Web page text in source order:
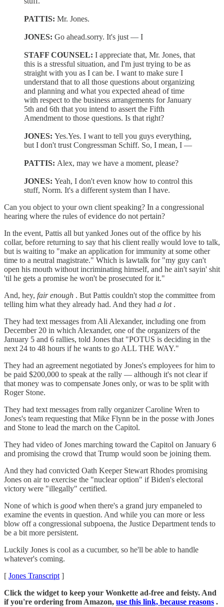
PATTIS: Mr. Jones.
JONES: Go ahead.sorry. It's just — I
STAFF COUNSEL: I appreciate that, Mr. Jones, that
this is a stressful situation, and I'm just trying to be as
straight with you as I can be. I want to make sure I
understand that to all those questions about organizing
and planning and what you expected ahead of time
with respect to the business arrangements for January
5th and 6th that you intend to assert the Fifth
Amendment to those questions. Is that right?
JONES: Yes.Yes. I want to tell you guys everything,
but I don't trust Congressman Schiff. So, I mean, I —
PATTIS: Alex, may we have a moment, please?
JONES: Yeah, I don't even know how to control this
stuff, Norm. It's a different system than I have.
Can you object to your own client speaking? In a congressional
hearing where the rules of evidence do not pertain?
In the event, Pattis all but yanked Jones out of the office by his
collar, before returning to say that his client really would love to talk,
but is waiting to "make an application for immunity at some other
time to a neutral magistrate." Which is lawtalk for "my guy can't
open his mouth without incriminating himself, and he ain't sayin' shit
'til he gets a promise he won't be prosecuted for it."
And, hey, fair enough . But Pattis couldn't stop the committee from
telling him what they already had. And they had a lot.
They had text messages from Ali Alexander, including one from
December 20 in which Alexander, one of the organizers of the
January 5 and 6 rallies, told Jones that "POTUS is deciding in the
next 24 to 48 hours if he wants to go ALL THE WAY."
They had an agreement negotiated by Jones's employees for him to
be paid $200,000 to speak at the rally — although it's not clear if
that money was to compensate Jones only, or was to be split with
Roger Stone.
They had text messages from rally organizer Caroline Wren to
Jones's team requesting that Mike Flynn be in the posse with Jones
and Stone to lead the march on the Capitol.
They had video of Jones marching toward the Capitol on January 6
and promising the crowd that Trump would soon be joining them.
And they had convicted Oath Keeper Stewart Rhodes promising
Jones on air to exercise the "nuclear option" if Biden's electoral
victory were "illegally" certified.
None of which is good when there's a grand jury empaneled to
examine the events in question. And while you can more or less
blow off a congressional subpoena, the Justice Department tends to
be a bit more persistent.
Luckily Jones is cool as a cucumber, so he'll be able to handle
whatever's coming.
[ Jones Transcript ]
Click the widget to keep your Wonkette ad-free and feisty. And
if you're ordering from Amazon, use this link, because reasons .